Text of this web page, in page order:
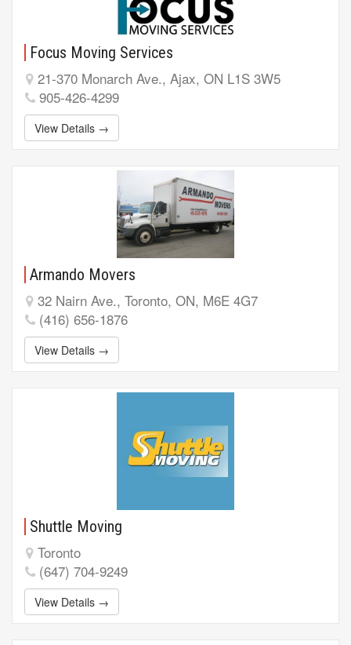
Focus Moving Services
21-370 Monarch Ave., Ajax, ON L1S 3W5
905-426-4299
View Details →
Armando Movers
32 Nairn Ave., Toronto, ON, M6E 4G7
(416) 656-1876
View Details →
Shuttle Moving
Toronto
(647) 704-9249
View Details →